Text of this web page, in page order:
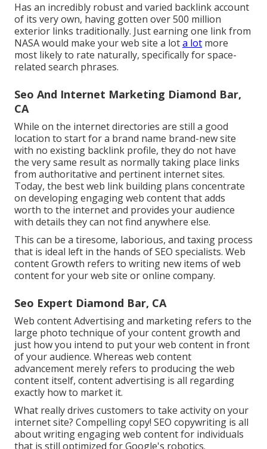
Has an incredibly robust and varied backlink account
of its very own, having gotten over 500 million
exterior links traditionally. Just earning one link from
NASA would make your web site a lota lot more
most likely to rate naturally, specifically for space-
related search phrases.
Seo And Internet Marketing Diamond Bar,
CA
While on the internet directories are still a good
location to start for a brand name brand-new site
with no existing backlink profile, they do not have
the very same result as normally taking place links
from authoritative and pertinent internet sites.
Today, the best web link building plans concentrate
on developing engaging web content that adds
worth to the internet and provides your audience
with details they can not find anywhere else.
This can be a tiresome, laborious, and taxing process
that is ideal left in the hands of SEO specialists. Web
content Growth refers to writing new items of web
content for your web site or online company.
Seo Expert Diamond Bar, CA
Web content Advertising and marketing refers to the
large photo technique of your content growth and
just how you intend to put your web content in front
of your audience. Whereas web content
advancement merely refers to producing the web
content itself, content advertising is all regarding
exactly how to market it.
What really drives customers to take activity on your
internet site? Compelling copy! SEO copywriting is all
about writing engaging web content for individuals
that is still optimized for Google's robotics.